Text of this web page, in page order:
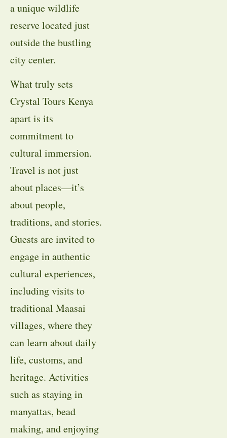
a unique wildlife
reserve located just
outside the bustling
city center.
What truly sets
Crystal Tours Kenya
apart is its
commitment to
cultural immersion.
Travel is not just
about places—it’s
about people,
traditions, and stories.
Guests are invited to
engage in authentic
cultural experiences,
including visits to
traditional Maasai
villages, where they
can learn about daily
life, customs, and
heritage. Activities
such as staying in
manyattas, bead
making, and enjoying